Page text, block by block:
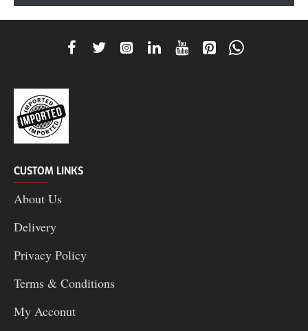
CUSTOM LINKS
About Us
Delivery
Privacy Policy
Terms & Conditions
My Acconut